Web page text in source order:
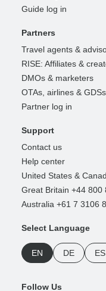
Guide log in
Partners
Travel agents &
RISE: Affiliates &
DMOs & marketers
OTAs, airlines & GDSs
Partner log in
Support
Contact us
Help center
United States &
Great Britain +44 800
Australia +61 7 3106
Select Language
EN DE ES
Follow Us